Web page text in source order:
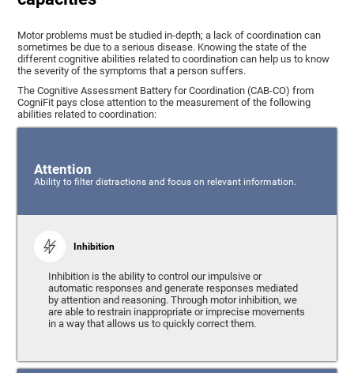
Motor problems must be studied in-depth; a lack of coordination can
sometimes be due to a serious disease. Knowing the state of the
different cognitive abilities related to coordination can help us to know
the severity of the symptoms that a person suffers.
The Cognitive Assessment Battery for Coordination (CAB-CO) from
CogniFit pays close attention to the measurement of the following
abilities related to coordination:
Attention
Ability to filter distractions and focus on relevant information.
Inhibition
Inhibition is the ability to control our impulsive or
automatic responses and generate responses mediated
by attention and reasoning. Through motor inhibition, we
are able to restrain inappropriate or imprecise movements
in a way that allows us to quickly correct them.